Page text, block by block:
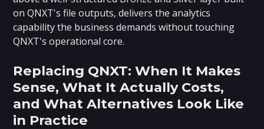
on QNXT's file outputs, delivers the analytics
capability the business demands without touching
QNXT's operational core.
Replacing QNXT: When It Makes
Sense, What It Actually Costs,
and What Alternatives Look Like
in Practice